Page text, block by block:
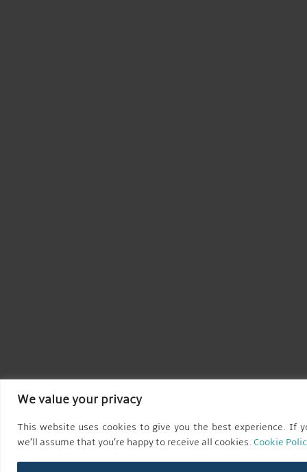
We value your privacy
This website uses cookies to give you the best experience. If
we’ll assume that you’re happy to receive all cookies. Cookie